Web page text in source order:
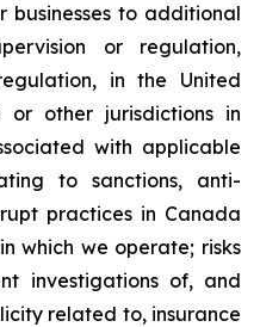
businesses to additional
or regulation,
in the United
or other jurisdictions in
with applicable
to sanctions, anti-
practices in Canada
which we operate; risks
investigations of, and
related to, insurance